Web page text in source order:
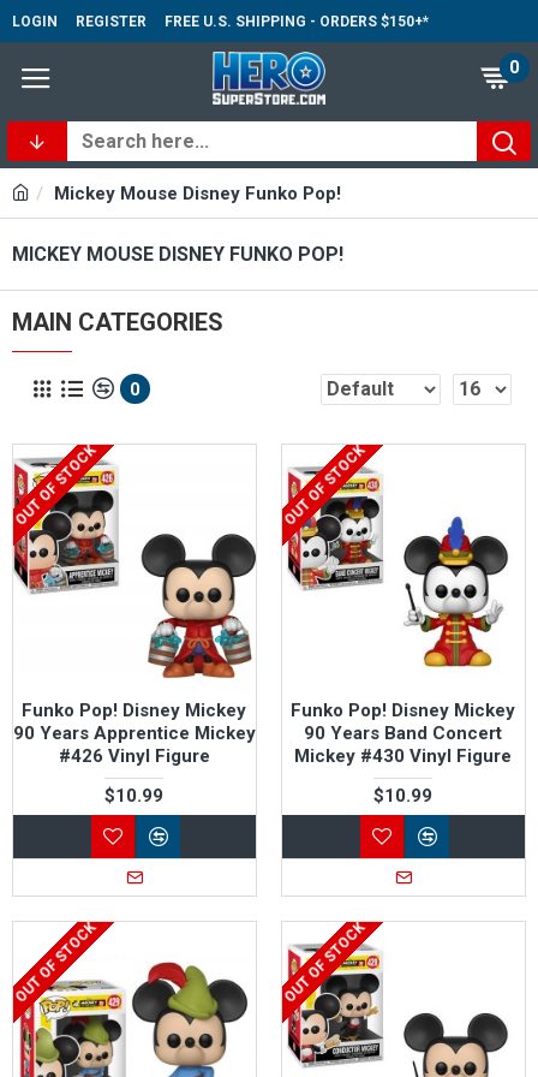
LOGIN REGISTER FREE U.S. SHIPPING - ORDERS $150+*
0
Mickey Mouse Disney Funko Pop!
MICKEY MOUSE DISNEY FUNKO POP!
MAIN CATEGORIES
0
OUT OF STOCK
Funko Pop! Disney Mickey
90 Years Apprentice Mickey
#426 Vinyl Figure
$10.99
OUT OF STOCK
Funko Pop! Disney Mickey
90 Years Band Concert
Mickey #430 Vinyl Figure
$10.99
OUT OF STOCK OUT OF STOCK